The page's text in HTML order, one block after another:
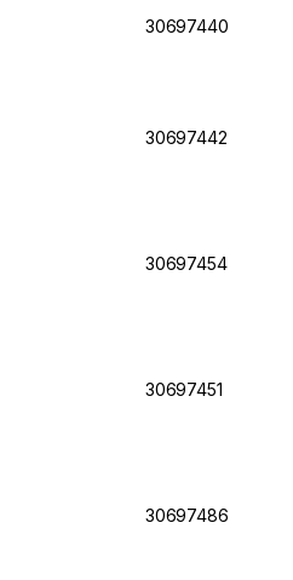
30697440
30697442
30697454
30697451
30697486